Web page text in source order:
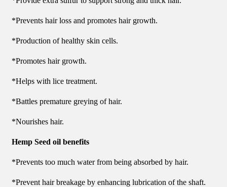
*Prevents hair loss and promotes hair growth.
*Production of healthy skin cells.
*Promotes hair growth.
*Helps with lice treatment.
*Battles premature greying of hair.
*Nourishes hair.
Hemp Seed oil benefits
*Prevents too much water from being absorbed by hair.
*Prevent hair breakage by enhancing lubrication of the shaft.